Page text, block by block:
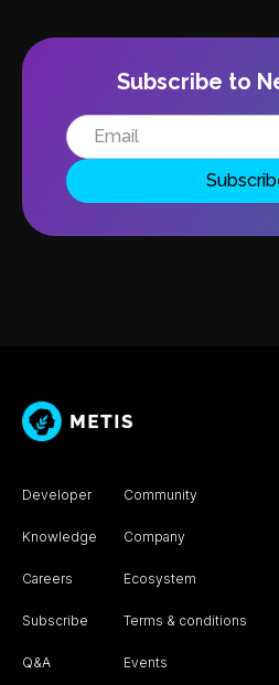
Subscribe to
Developer
Knowledge
Careers
Subscribe
Q&A
Community
Company
Ecosystem
Terms & conditions
Events